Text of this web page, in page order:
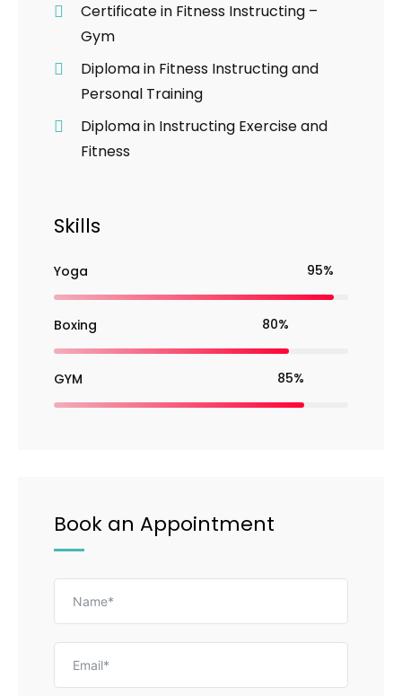
Certificate in Fitness Instructing –
Gym
Diploma in Fitness Instructing and
Personal Training
Diploma in Instructing Exercise and
Fitness
Skills
Yoga 95%
Boxing 80%
GYM 85%
Book an Appointment